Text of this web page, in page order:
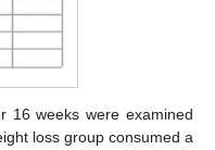
16 weeks were examined
loss group consumed a